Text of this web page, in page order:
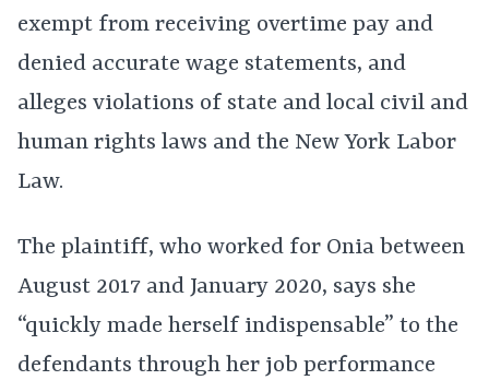
exempt from receiving overtime pay and
denied accurate wage statements, and
alleges violations of state and local civil and
human rights laws and the New York Labor
Law.
The plaintiff, who worked for Onia between
August 2017 and January 2020, says she
“quickly made herself indispensable” to the
defendants through her job performance